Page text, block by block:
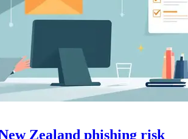
Zealand phishing risk